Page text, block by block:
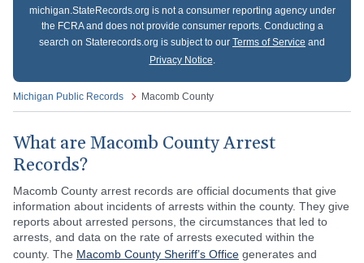
michigan.StateRecords.org is not a consumer reporting agency under
the FCRA and does not provide consumer reports. Conducting a
search on Staterecords.org is subject to our Terms of Service and
Privacy Notice.
Michigan Public Records Macomb County
What are Macomb County Arrest
Records?
Macomb County arrest records are official documents that give
information about incidents of arrests within the county. They give
reports about arrested persons, the circumstances that led to
arrests, and data on the rate of arrests executed within the
county. The Macomb County Sheriff’s Office generates and